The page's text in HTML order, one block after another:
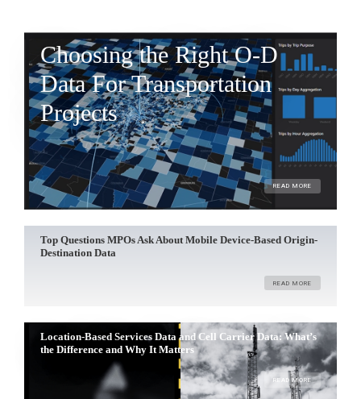
Choosing the Right O-D
Data For Transportation
Projects
READ MORE
Top Questions MPOs Ask About Mobile Device-Based Origin-
Destination Data
READ MORE
Location-Based Services Data and Cell Carrier Data: What’s
the Difference and Why It Matters
READ MORE